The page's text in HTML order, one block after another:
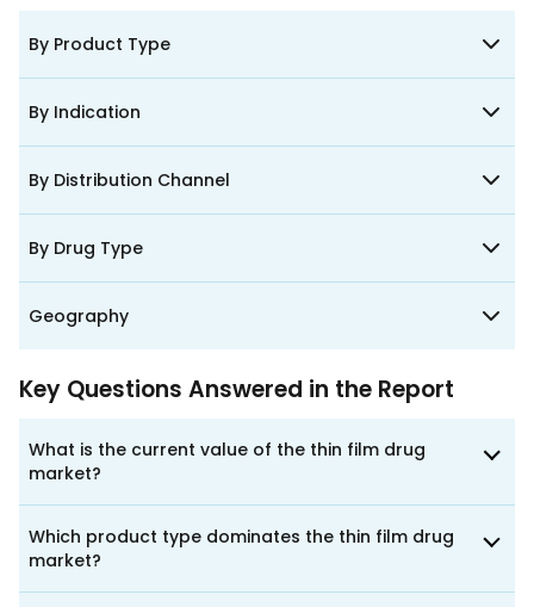
By Product Type
By Indication
By Distribution Channel
By Drug Type
Geography
Key Questions Answered in the Report
What is the current value of the thin film drug
market?
Which product type dominates the thin film drug
market?